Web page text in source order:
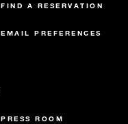
FIND A RESERVATION
EMAIL PREFERENCES
PRESS ROOM